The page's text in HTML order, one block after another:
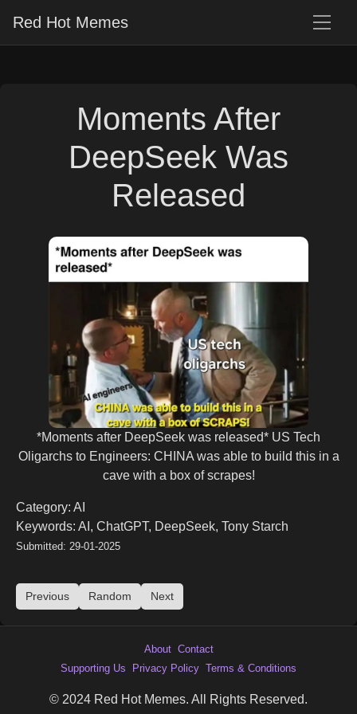
Red Hot Memes
Moments After
DeepSeek Was
Released
*Moments after DeepSeek was released* US Tech
Oligarchs to Engineers: CHINA was able to build this in a
cave with a box of scrapes!
Category: AI
Keywords: AI, ChatGPT, DeepSeek, Tony Starch
Submitted: 29-01-2025
Previous Random Next
About Contact
Supporting Us
Privacy Policy Terms & Conditions
© 2024 Red Hot Memes. All Rights Reserved.